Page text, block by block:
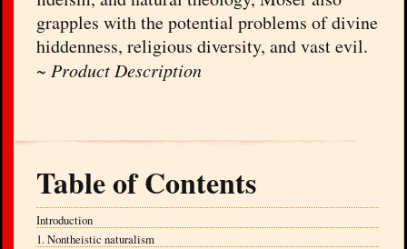
grapples with the potential problems of divine
hiddenness, religious diversity, and vast evil.
~Product Description
Table of Contents
Introduction
1. Nontheistic naturalism